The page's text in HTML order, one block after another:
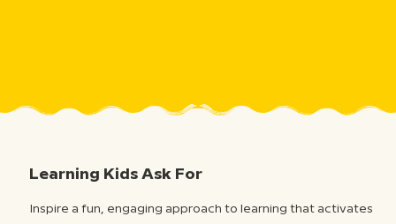
Learning Kids Ask For
Inspire a fun, engaging approach to learning that activates